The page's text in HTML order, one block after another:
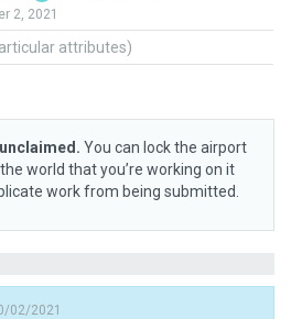
2, 2021
attributes)
You can lock the airport
world that you’re working on it
work from being submitted.
02/2021